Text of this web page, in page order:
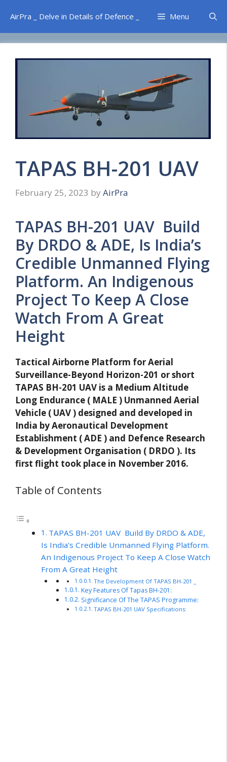
content
AirPra _ Delve in Details of Defence _ Menu
TAPAS BH-201 UAV
February 25, 2023 by AirPra
TAPAS BH-201 UAV Build
By DRDO & ADE, Is India’s
Credible Unmanned Flying
Platform. An Indigenous
Project To Keep A Close
Watch From A Great
Height
Tactical Airborne Platform for Aerial
Surveillance-Beyond Horizon-201 or short
TAPAS BH-201 UAV is a Medium Altitude
Long Endurance ( MALE ) Unmanned Aerial
Vehicle ( UAV ) designed and developed in
India by Aeronautical Development
Establishment ( ADE ) and Defence Research
& Development Organisation ( DRDO ). Its
first flight took place in November 2016.
Table of Contents
TAPAS BH-201 UAV Build By DRDO & ADE,
Is India’s Credible Unmanned Flying Platform.
An Indigenous Project To Keep A Close Watch
From A Great Height
The Development Of TAPAS BH-201 _
Key Features Of Tapas BH-201:
Significance Of The TAPAS Programme:
TAPAS BH-201 UAV Specifications: